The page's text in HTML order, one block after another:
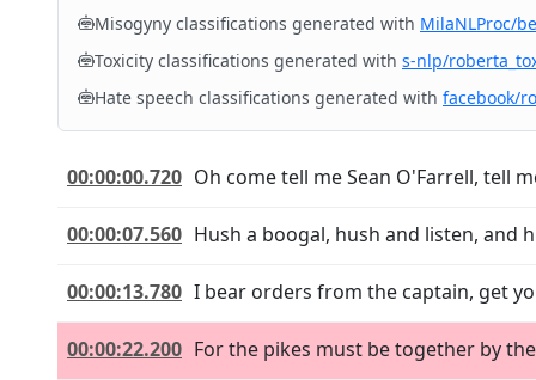
Misogyny classifications generated with MilaNLProc/
Toxicity classifications generated with s-nlp/
Hate speech classifications generated with facebook/
00:00:00.720 Oh come tell me Sean O'Farrell, tell
00:00:07.560 Hush a boogal, hush and listen, and
00:00:13.780 I bear orders from the captain, get
00:00:22.200 For the pikes must be together by